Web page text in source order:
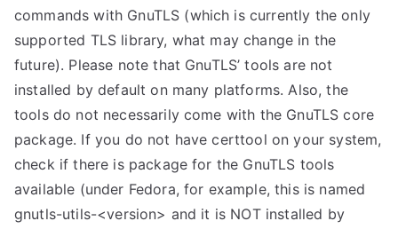
commands with GnuTLS (which is currently the only
supported TLS library, what may change in the
future). Please note that GnuTLS’ tools are not
installed by default on many platforms. Also, the
tools do not necessarily come with the GnuTLS core
package. If you do not have certtool on your system,
check if there is package for the GnuTLS tools
available (under Fedora, for example, this is named
gnutls-utils-<version> and it is NOT installed by